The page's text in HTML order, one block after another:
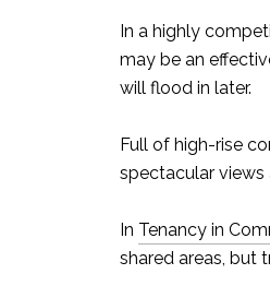
In a highly
may be an
will flood in later.
Full of high-rise
spectacular views
In Tenancy in
shared areas, but